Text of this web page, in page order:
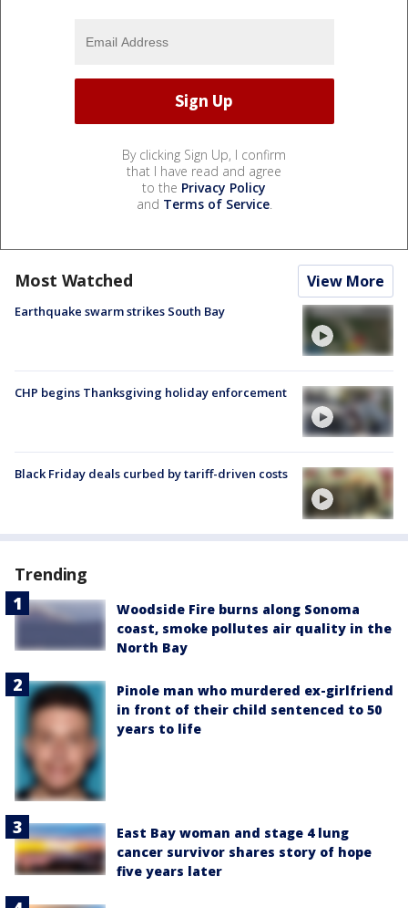
By clicking Sign Up, I confirm
that I have read and agree
to the Privacy Policy
and Terms of Service.
Most Watched View More
Earthquake swarm strikes South Bay
CHP begins Thanksgiving holiday enforcement
Black Friday deals curbed by tariff-driven costs
Trending
Woodside Fire burns along Sonoma
coast, smoke pollutes air quality in the
North Bay
Pinole man who murdered ex-girlfriend
in front of their child sentenced to 50
years to life
East Bay woman and stage 4 lung
cancer survivor shares story of hope
five years later